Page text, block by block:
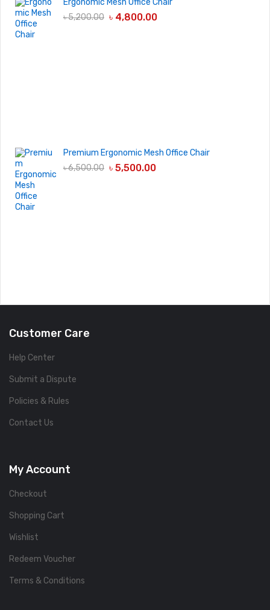
Ergonomic Mesh Office Chair
৳5,200.00 ৳ 4,800.00
Premium Ergonomic Mesh Office Chair
৳6,500.00 ৳ 5,500.00
Customer Care
Help Center
Submit a Dispute
Policies & Rules
Contact Us
My Account
Checkout
Shopping Cart
Wishlist
Redeem Voucher
Terms & Conditions